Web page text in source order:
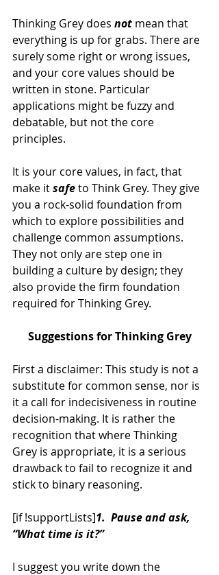
Thinking Grey does not mean that
everything is up for grabs. There are
surely some right or wrong issues,
and your core values should be
written in stone. Particular
applications might be fuzzy and
debatable, but not the core
principles.
It is your core values, in fact, that
make it safe to Think Grey. They give
you a rock-solid foundation from
which to explore possibilities and
challenge common assumptions.
They not only are step one in
building a culture by design; they
also provide the firm foundation
required for Thinking Grey.
Suggestions for Thinking Grey
First a disclaimer: This study is not a
substitute for common sense, nor is
it a call for indecisiveness in routine
decision-making. It is rather the
recognition that where Thinking
Grey is appropriate, it is a serious
drawback to fail to recognize it and
stick to binary reasoning.
[if !supportLists]1.  Pause and ask,
“What time is it?”
I suggest you write down the